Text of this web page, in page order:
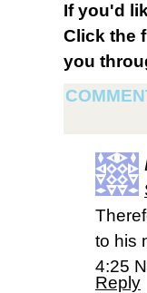
If you'd
Click the
you
to his
4:25
Reply